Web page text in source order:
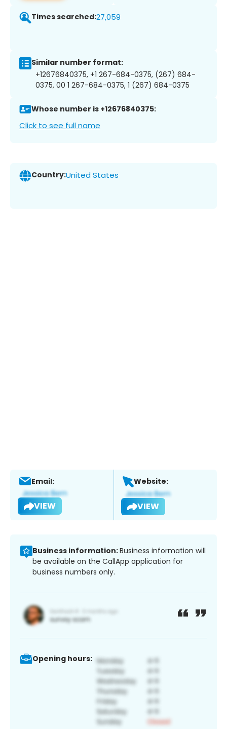
Times searched:27,059
Similar number format:
+12676840375, +1 267-684-0375, (267) 684-
0375, 00 1 267-684-0375, 1 (267) 684-0375
Whose number is +12676840375:
Click to see full name
Country:United States
Email:
VIEW
Website:
VIEW
Business information:Business information will
be available on the CallApp application for
business numbers only.
Opening hours: